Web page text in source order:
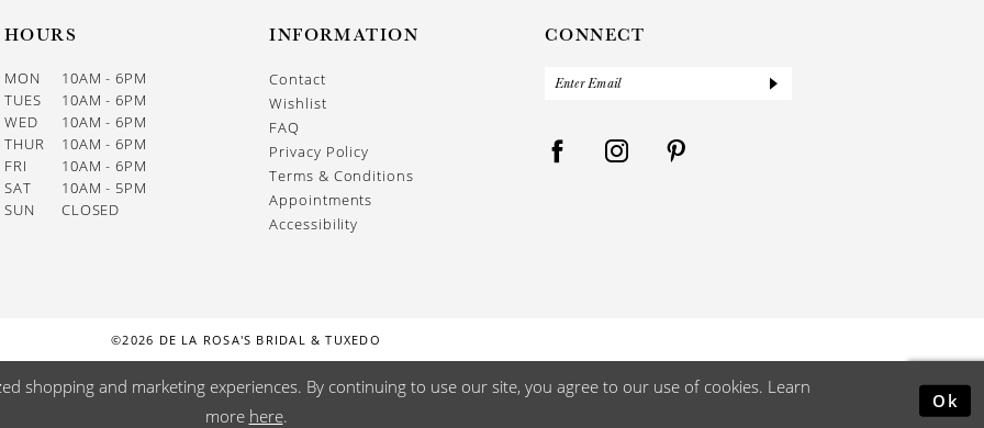
HOURS
MON
10AM - 6PM
TUES
10AM - 6PM
WED
10AM - 6PM
THUR
10AM - 6PM
FRI
10AM - 6PM
SAT
10AM - 5PM
SUN
CLOSED
INFORMATION
Contact
Wishlist
FAQ
Privacy Policy
Terms & Conditions
Appointments
Accessibility
CONNECT
©2026 DE LA ROSA'S BRIDAL & TUXEDO
shopping and marketing experiences. By continuing to use our site, you agree to our use of cookies. Learn
more here.
Ok